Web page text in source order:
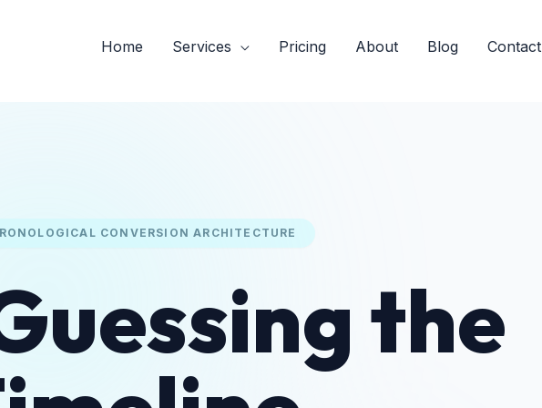
Home Services Pricing About Blog Contact
CONVERSION ARCHITECTURE
the